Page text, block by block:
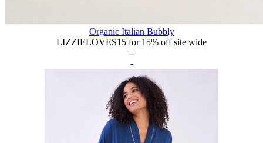
Organic Italian Bubbly
LIZZIELOVES15 for 15% off site wide
--
-